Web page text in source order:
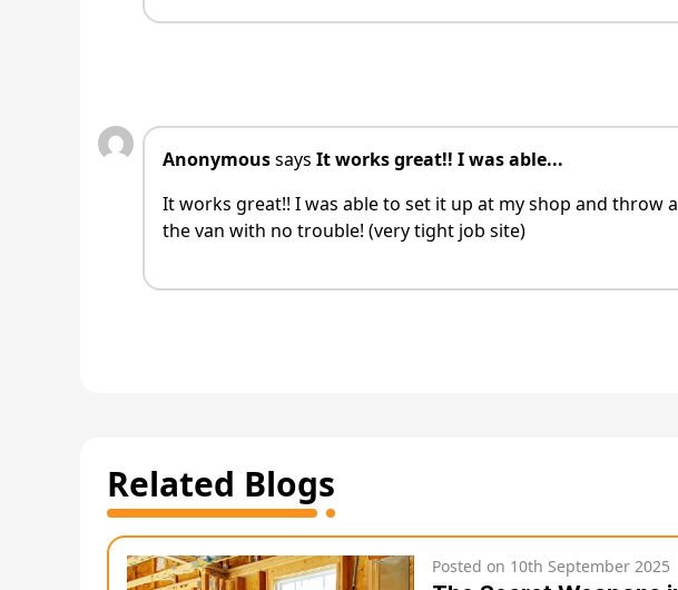
Anonymoussays It works great!! I was able...
It works great!! I was able to set it up at my shop and throw
the van with no trouble! (very tight job site)
Related Blogs
Posted on 10th September 2025